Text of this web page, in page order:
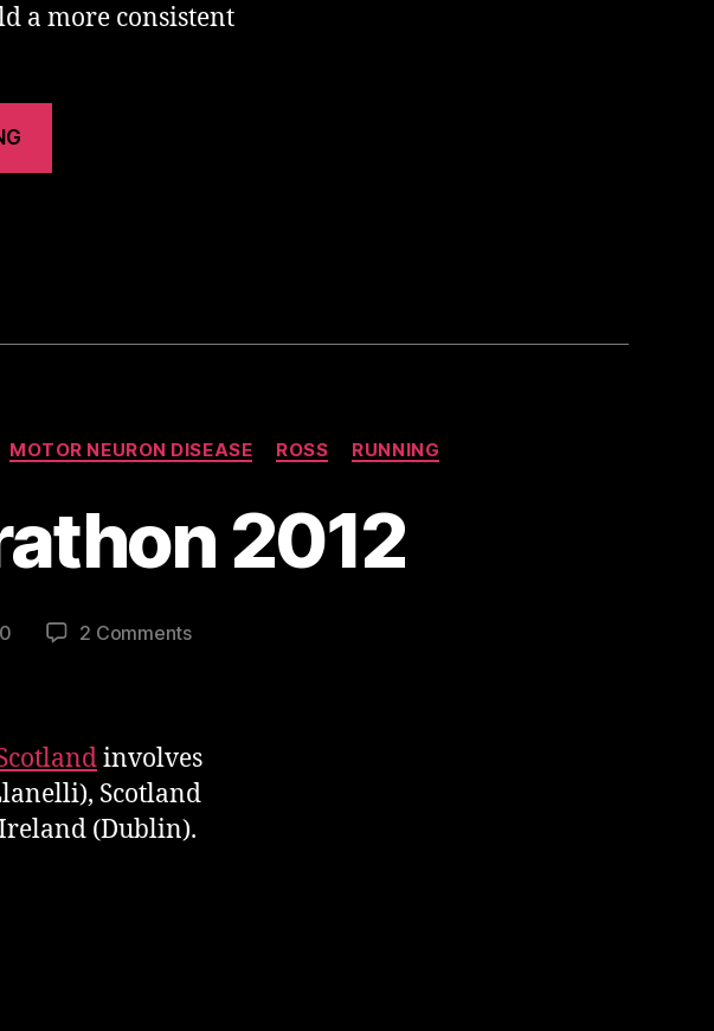
a more consistent
MOTOR NEURON DISEASE ROSS RUNNING
2012
2 Commentson
involves
Scotland
(Dublin).